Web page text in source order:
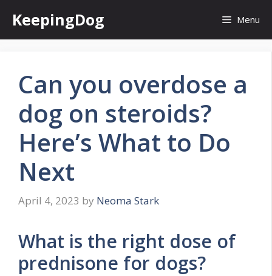
content
KeepingDog Menu
Can you overdose a
dog on steroids?
Here’s What to Do
Next
April 4, 2023 by Neoma Stark
What is the right dose of
prednisone for dogs?